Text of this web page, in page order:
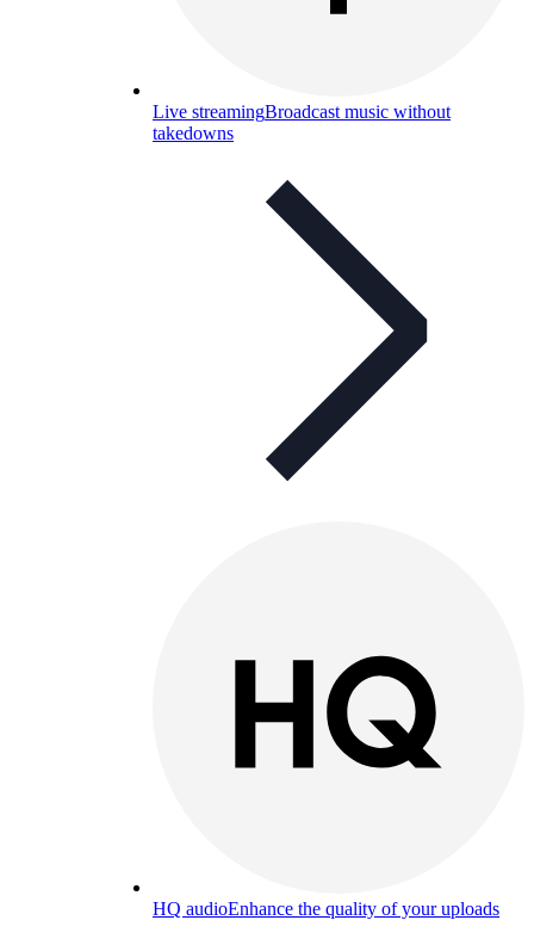
Live streamingBroadcast music without
takedowns
HQ audioEnhance the quality of your uploads